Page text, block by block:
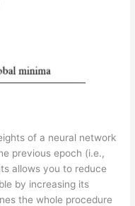
of a neural network
previous epoch (i.e.,
allows you to reduce
by increasing its
the whole procedure